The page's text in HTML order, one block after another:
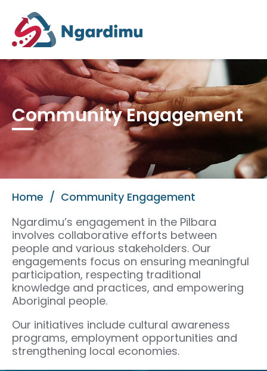
Community Engagement
Home / Community Engagement
Ngardimu’s engagement in the Pilbara
involves collaborative efforts between
people and various stakeholders. Our
engagements focus on ensuring meaningful
participation, respecting traditional
knowledge and practices, and empowering
Aboriginal people.
Our initiatives include cultural awareness
programs, employment opportunities and
strengthening local economies.